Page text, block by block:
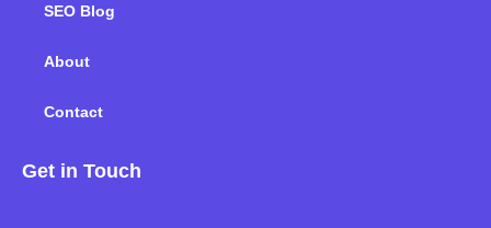
SEO Blog
About
Contact
Get in Touch